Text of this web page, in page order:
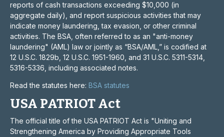
reports of cash transactions exceeding $10,000 (in
aggregate daily), and report suspicious activities that may
indicate money laundering, tax evasion, or other criminal
activities. The BSA, often referred to as an "anti-money
laundering" (AML) law or jointly as “BSA/AML,” is codified at
12 U.S.C. 1829b, 12 U.S.C. 1951-1960, and 31 U.S.C. 5311-5314,
5316-5336, including associated notes.
Read the statutes here: BSA statutes
USA PATRIOT Act
The official title of the USA PATRIOT Act is "Uniting and
Strengthening America by Providing Appropriate Tools